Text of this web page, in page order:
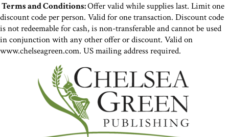
Terms and Conditions:Offer valid while supplies last. Limit one
discount code per person. Valid for one transaction. Discount code
is not redeemable for cash, is non-transferable and cannot be used
in conjunction with any other offer or discount. Valid on
www.chelseagreen.com. US mailing address required.